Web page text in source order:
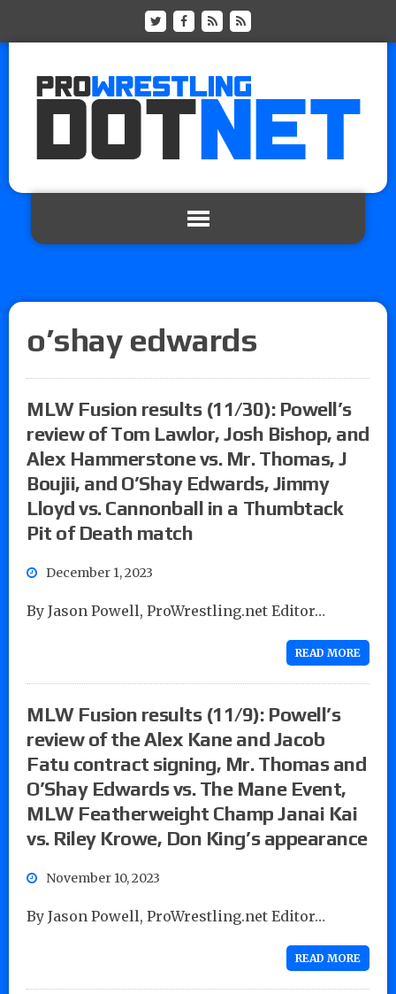
o’shay edwards
MLW Fusion results (11/30): Powell’s
review of Tom Lawlor, Josh Bishop, and
Alex Hammerstone vs. Mr. Thomas, J
Boujii, and O’Shay Edwards, Jimmy
Lloyd vs. Cannonball in a Thumbtack
Pit of Death match
December 1, 2023
By Jason Powell, ProWrestling.net Editor…
READ MORE
MLW Fusion results (11/9): Powell’s
review of the Alex Kane and Jacob
Fatu contract signing, Mr. Thomas and
O’Shay Edwards vs. The Mane Event,
MLW Featherweight Champ Janai Kai
vs. Riley Krowe, Don King’s appearance
November 10, 2023
By Jason Powell, ProWrestling.net Editor…
READ MORE